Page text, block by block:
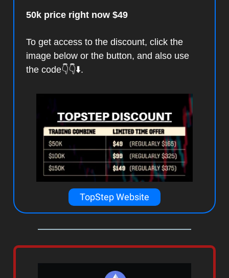
50k price right now $49
To get access to the discount, click the
image below or the button, and also use
the code👇👇⬇️.
TopStep Website